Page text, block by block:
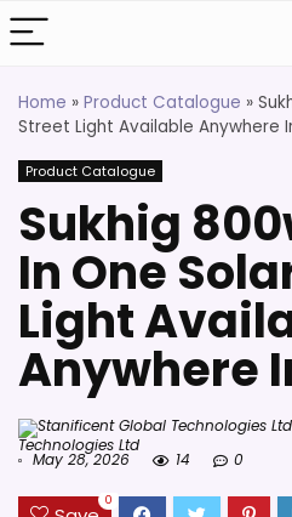
Home » Product Catalogue »
Street Light Available Anywhere
Product Catalogue
Sukhig
In One
Light
Anywhere
Technologies Ltd
May 28, 2026 14 0
0